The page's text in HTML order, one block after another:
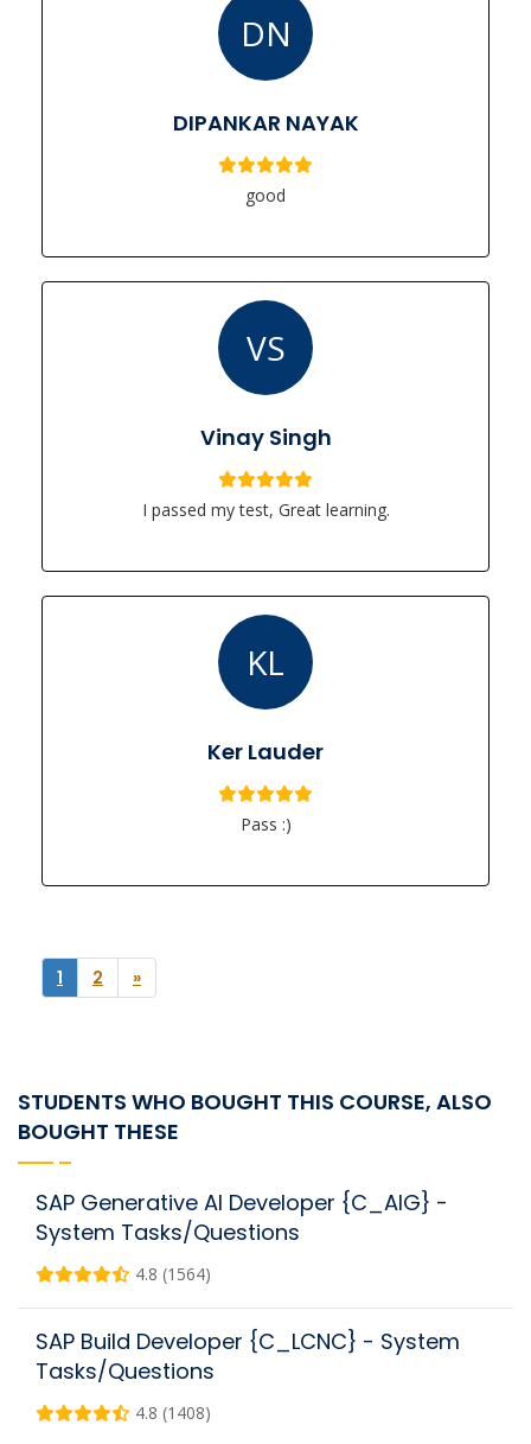
DN
DIPANKAR NAYAK
good
VS
Vinay Singh
I passed my test, Great learning.
KL
Ker Lauder
Pass :)
1 2 »
STUDENTS WHO BOUGHT THIS COURSE, ALSO
BOUGHT THESE
SAP Generative AI Developer {C_AIG} -
System Tasks/Questions
4.8 (1564)
SAP Build Developer {C_LCNC} - System
Tasks/Questions
4.8 (1408)